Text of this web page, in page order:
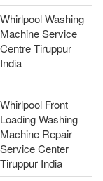
Whirlpool Washing
Machine Service
Centre Tiruppur
India
Whirlpool Front
Loading Washing
Machine Repair
Service Center
Tiruppur India